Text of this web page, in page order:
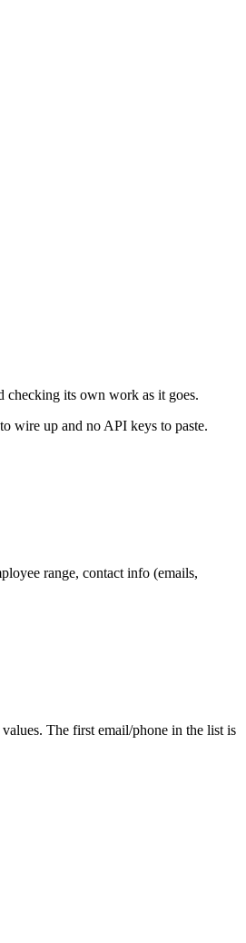
checking its own work as it goes.
wire up and no API keys to paste.
range, contact info (emails,
The first email/phone in the list is